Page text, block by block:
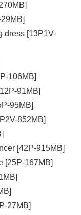
dress [13P1V-
106MB]
91MB]
95MB]
852MB]
[42P-915MB]
[25P-167MB]
27MB]